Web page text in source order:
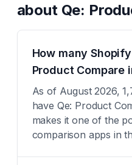
about Qe:
How many
Product Compare
As of August 2026,
have Qe: Product
makes it one of the
comparison apps in